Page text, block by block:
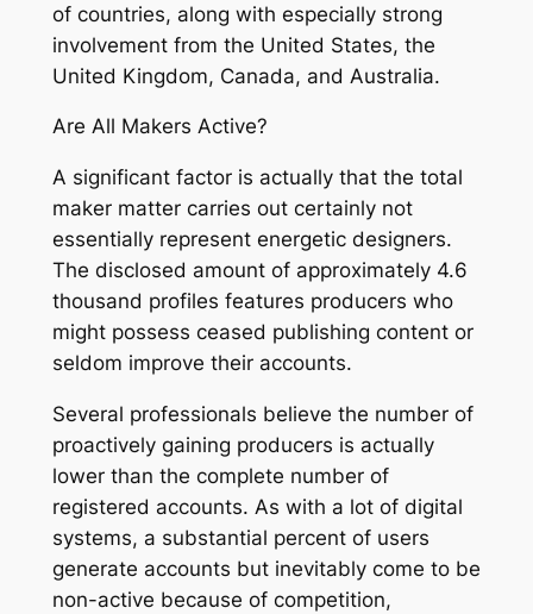
of countries, along with especially strong
involvement from the United States, the
United Kingdom, Canada, and Australia.
Are All Makers Active?
A significant factor is actually that the total
maker matter carries out certainly not
essentially represent energetic designers.
The disclosed amount of approximately 4.6
thousand profiles features producers who
might possess ceased publishing content or
seldom improve their accounts.
Several professionals believe the number of
proactively gaining producers is actually
lower than the complete number of
registered accounts. As with a lot of digital
systems, a substantial percent of users
generate accounts but inevitably come to be
non-active because of competition,